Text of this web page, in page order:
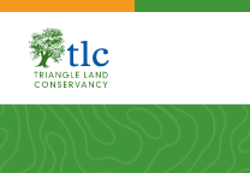
Skip
navigation
Triangle
Improving